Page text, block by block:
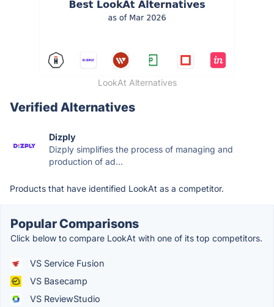
LookAt Alternatives
Verified Alternatives
Dizply
Dizply simplifies the process of managing and
production of ad...
Products that have identified LookAt as a competitor.
Popular Comparisons
Click below to compare LookAt with one of its top competitors.
VS Service Fusion
VS Basecamp
VS ReviewStudio